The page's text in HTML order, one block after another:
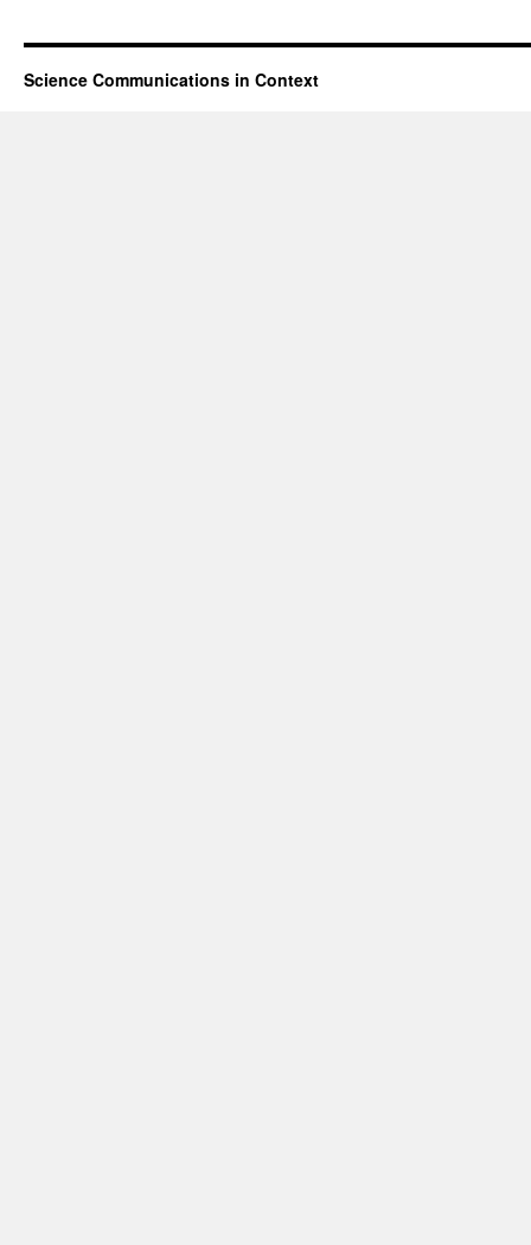
Science Communications in Context